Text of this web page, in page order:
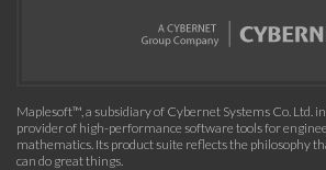
Maplesoft™, a subsidiary of Cybernet Systems Co. Ltd.
provider of high-performance software tools for
mathematics. Its product suite reflects the philosophy
can do great things.